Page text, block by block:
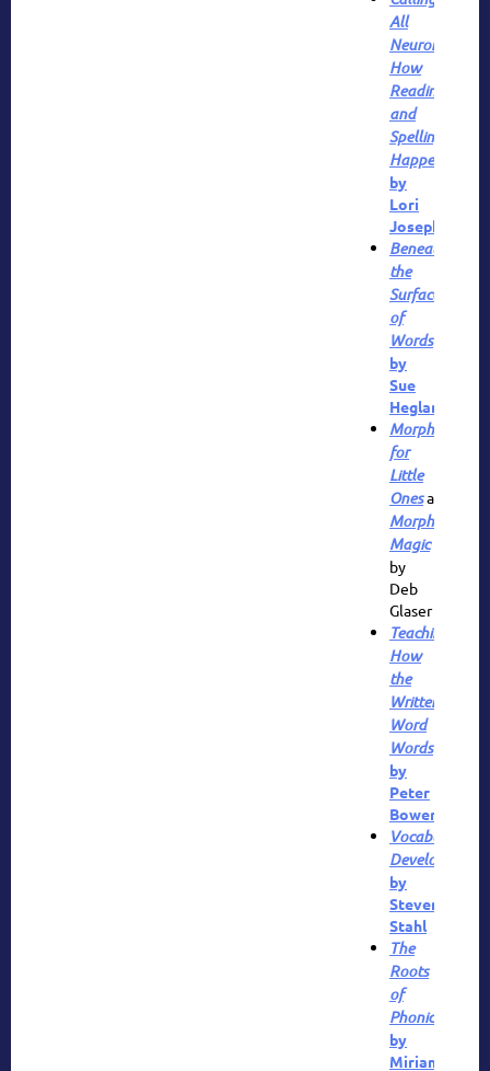
All
Neurons!
How
Reading
and
Spelling
Happen
by
Lori
Josephson
Beneath
the
Surface
of
Words
by
Sue
Hegland
Morphemes
for
Little
Onesand
Morpheme
Magic
by
Deb
Glaser
Teaching
How
the
Written
Word
Words
by
Peter
Bower
Vocabulary
Development
by
Steven
Stahl
The
Roots
of
Phonics
by
Miriam